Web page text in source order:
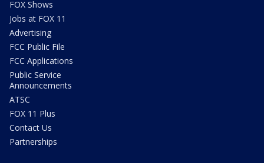
FOX Shows
Jobs at FOX 11
Advertising
FCC Public File
FCC Applications
Public Service
Announcements
ATSC
FOX 11 Plus
Contact Us
Partnerships